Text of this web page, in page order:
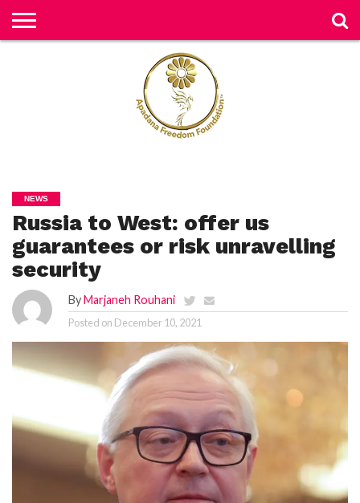
U
M
A
N
G
T
S
P
E
TI
N
S
E
F
NEWS
Russia to West: offer us
guarantees or risk unravelling
security
ByMarjaneh Rouhani
Posted on December 10, 2021